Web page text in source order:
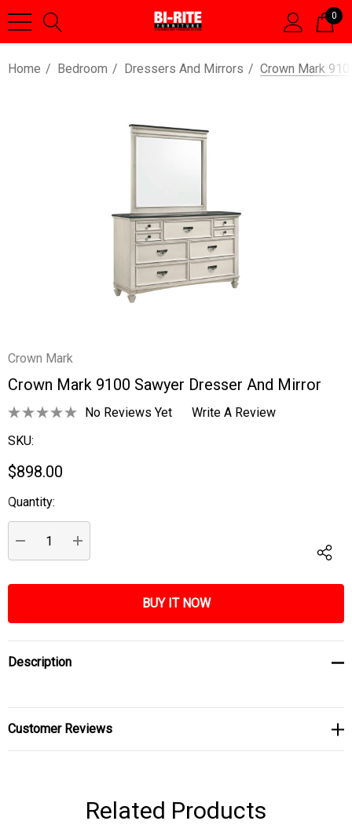
0
Home Bedroom Dressers And Mirrors Crown Mark
Crown Mark
Crown Mark 9100 Sawyer Dresser And Mirror
No Reviews Yet
Write A Review
SKU:
$898.00
Current
Stock:
Quantity:
DECREASE QUANTITY:
INCREASE QUANTITY:
Description
Customer Reviews
Related Products